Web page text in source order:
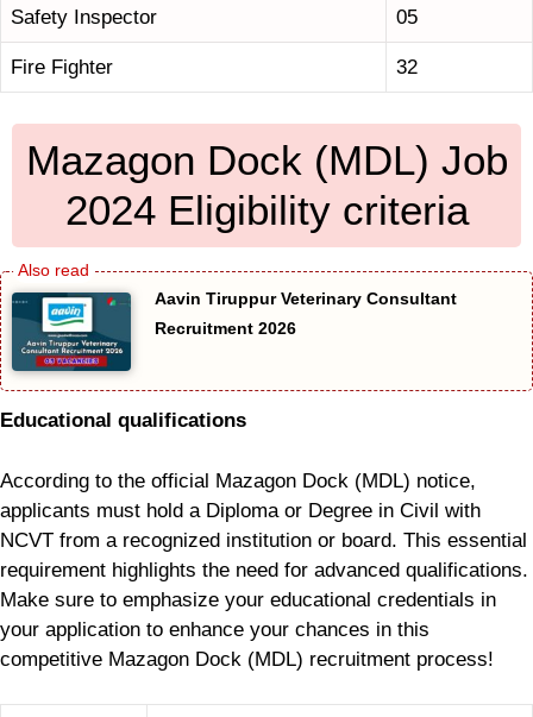
Safety Inspector 05
Fire Fighter 32
Mazagon Dock (MDL) Job
2024 Eligibility criteria
Aavin Tiruppur Veterinary Consultant
Recruitment 2026
Educational qualifications
According to the official Mazagon Dock (MDL) notice,
applicants must hold a Diploma or Degree in Civil with
NCVT from a recognized institution or board. This essential
requirement highlights the need for advanced qualifications.
Make sure to emphasize your educational credentials in
your application to enhance your chances in this
competitive Mazagon Dock (MDL) recruitment process!